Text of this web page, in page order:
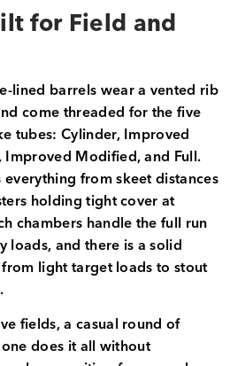
for Field and
lined barrels wear a vented rib
come threaded for the five
tubes: Cylinder, Improved
Modified, and Full.
from skeet distances
holding tight cover at
chambers handle the full run
loads, and there is a solid
light target loads to stout
fields, a casual round of
does it all without